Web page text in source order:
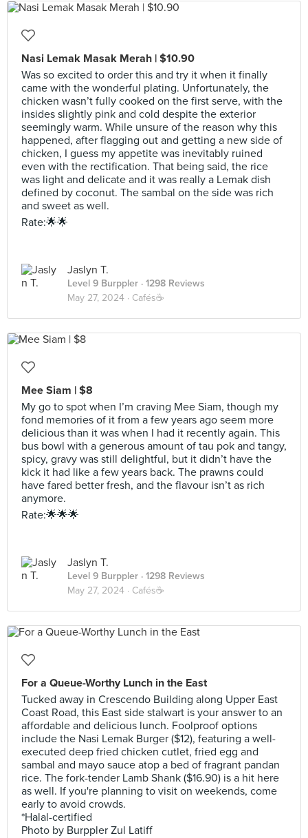
Nasi Lemak Masak Merah | $10.90
Was so excited to order this and try it when it finally
came with the wonderful plating. Unfortunately, the
chicken wasn’t fully cooked on the first serve, with the
insides slightly pink and cold despite the exterior
seemingly warm. While unsure of the reason why this
happened, after flagging out and getting a new side of
chicken, I guess my appetite was inevitably ruined
even with the rectification. That being said, the rice
was light and delicate and it was really a Lemak dish
defined by coconut. The sambal on the side was rich
and sweet as well.
Rate:🌟🌟
Jaslyn T.
Level 9 Burppler · 1298 Reviews
May 27, 2024 · Cafés☕️
Mee Siam | $8
My go to spot when I’m craving Mee Siam, though my
fond memories of it from a few years ago seem more
delicious than it was when I had it recently again. This
bus bowl with a generous amount of tau pok and tangy,
spicy, gravy was still delightful, but it didn’t have the
kick it had like a few years back. The prawns could
have fared better fresh, and the flavour isn’t as rich
anymore.
Rate:🌟🌟🌟
Jaslyn T.
Level 9 Burppler · 1298 Reviews
May 27, 2024 · Cafés☕️
For a Queue-Worthy Lunch in the East
Tucked away in Crescendo Building along Upper East
Coast Road, this East side stalwart is your answer to an
affordable and delicious lunch. Foolproof options
include the Nasi Lemak Burger ($12), featuring a well-
executed deep fried chicken cutlet, fried egg and
sambal and mayo sauce atop a bed of fragrant pandan
rice. The fork-tender Lamb Shank ($16.90) is a hit here
as well. If you're planning to visit on weekends, come
early to avoid crowds.
*Halal-certified
Photo by Burppler Zul Latiff